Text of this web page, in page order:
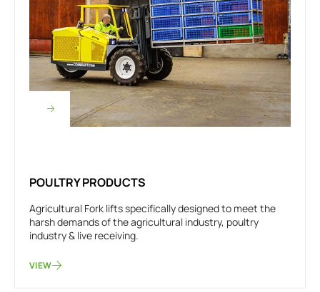
POULTRY PRODUCTS
Agricultural Fork lifts specifically designed to meet the
harsh demands of the agricultural industry, poultry
industry & live receiving.
VIEW